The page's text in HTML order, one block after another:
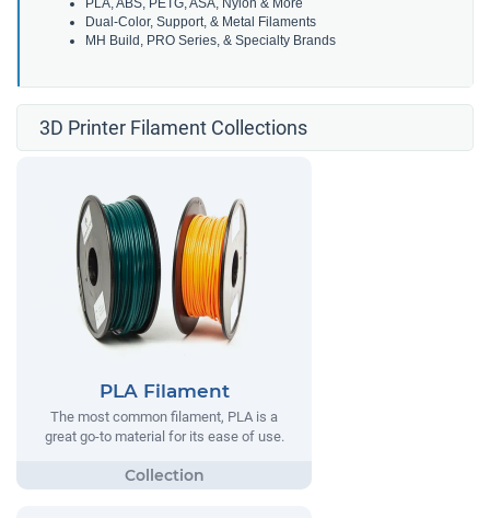
Dual-Color, Support, & Metal Filaments
MH Build, PRO Series, & Specialty Brands
3D Printer Filament Collections
PLA Filament
The most common filament, PLA is a
great go-to material for its ease of use.